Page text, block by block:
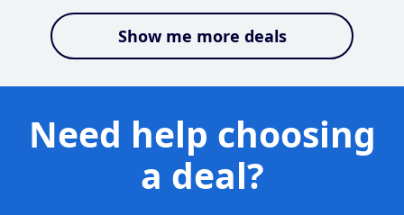
Show me more deals
Need help choosing
a deal?